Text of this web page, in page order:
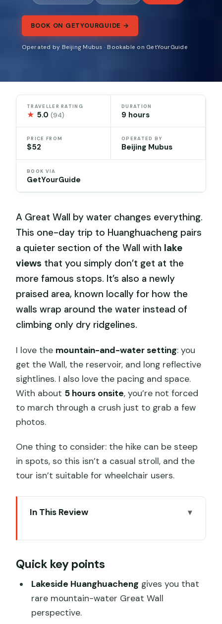
BOOK ON GETYOURGUIDE →
Operated by Beijing Mubus · Bookable on GetYourGuide
TRAVELLER RATING
★ 5.0(94)
DURATION
9 hours
PRICE FROM
$52
OPERATED BY
Beijing Mubus
BOOK VIA
GetYourGuide
A Great Wall by water changes everything.
This one-day trip to Huanghuacheng pairs
a quieter section of the Wall with lake
views that you simply don’t get at the
more famous stops. It’s also a newly
praised area, known locally for how the
walls wrap around the water instead of
climbing only dry ridgelines.
I love the mountain-and-water setting: you
get the Wall, the reservoir, and long reflective
sightlines. I also love the pacing and space.
With about 5 hours onsite, you’re not forced
to march through a crush just to grab a few
photos.
One thing to consider: the hike can be steep
in spots, so this isn’t a casual stroll, and the
tour isn’t suitable for wheelchair users.
In This Review
Wall Feels Different
Getting There: Hang Seng Bank Meeting
Point and the 2-Hour Ride
The Included Boat Ride: Starting With
Quick key points
Lakeside Huanghuacheng gives you that
rare mountain-water Great Wall
perspective.